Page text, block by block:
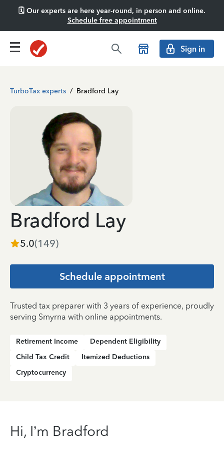
🗓️ Our experts are here year-round, in person and online.
Schedule free appointment
Sign in
TurboTax experts / Bradford Lay
Bradford Lay
5.0(149)
Schedule appointment
Trusted tax preparer with 3 years of experience, proudly
serving Smyrna with online appointments.
Retirement Income
Dependent Eligibility
Child Tax Credit
Itemized Deductions
Cryptocurrency
Hi, I’m Bradford